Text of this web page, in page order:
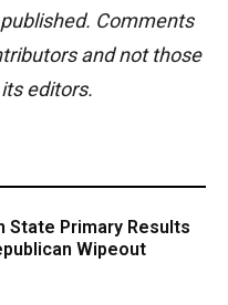
Comments
and not those
editors.
State Primary Results
Wipeout